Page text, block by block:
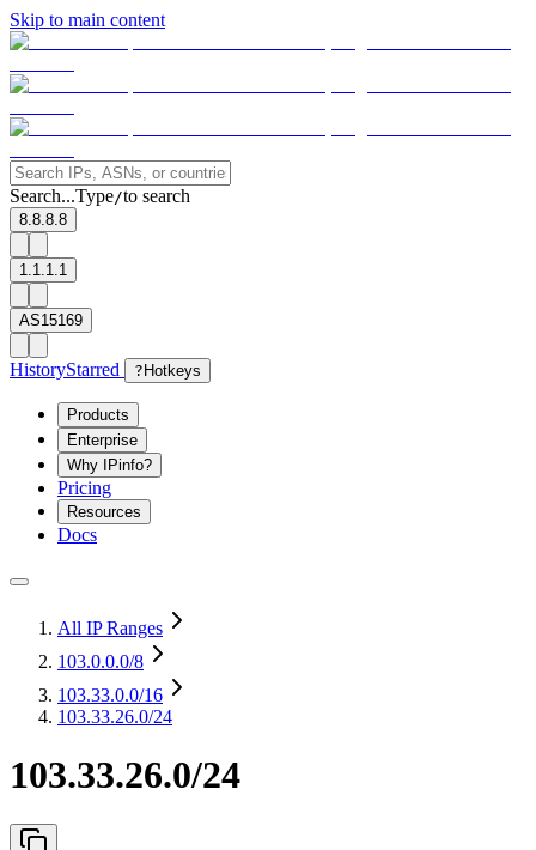
Skip to main content
Search...Type/to search
8.8.8.8
1.1.1.1
AS15169
HistoryStarred ? Hotkeys
Products
Enterprise
Why IPinfo?
Pricing
Resources
Docs
All IP Ranges
103.0.0.0/8
103.33.0.0/16
103.33.26.0/24
103.33.26.0/24